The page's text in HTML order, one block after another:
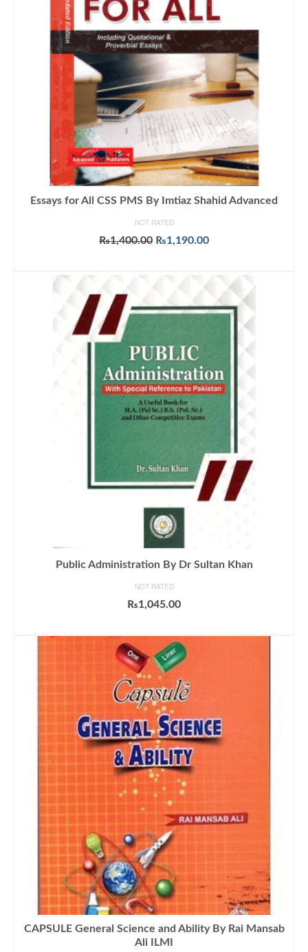
Essays for All CSS PMS By Imtiaz Shahid Advanced
NOT RATED
₨1,400.00 Original
₨1,400.00.
₨1,190.00Current
₨1,190.00.
Public Administration By Dr Sultan Khan
NOT RATED
₨1,045.00
CAPSULE General Science and Ability By Rai Mansab
Ali ILMI